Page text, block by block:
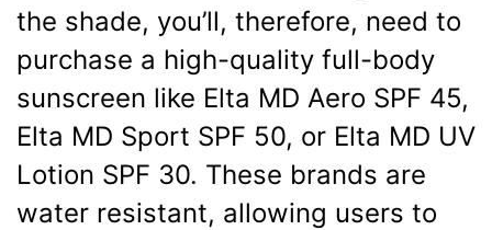
the shade, you’ll, therefore, need to
purchase a high-quality full-body
sunscreen like Elta MD Aero SPF 45,
Elta MD Sport SPF 50, or Elta MD UV
Lotion SPF 30. These brands are
water resistant, allowing users to